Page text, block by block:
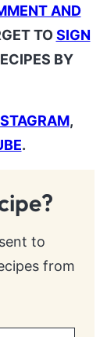
AND
TO SIGN
BY
,
.
to
from